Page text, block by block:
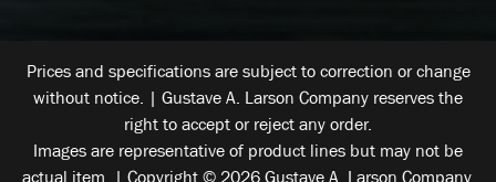
Prices and specifications are subject to correction or change
without notice. | Gustave A. Larson Company reserves the
right to accept or reject any order.
Images are representative of product lines but may not be
actual item. | Copyright © 2026 Gustave A. Larson Company.